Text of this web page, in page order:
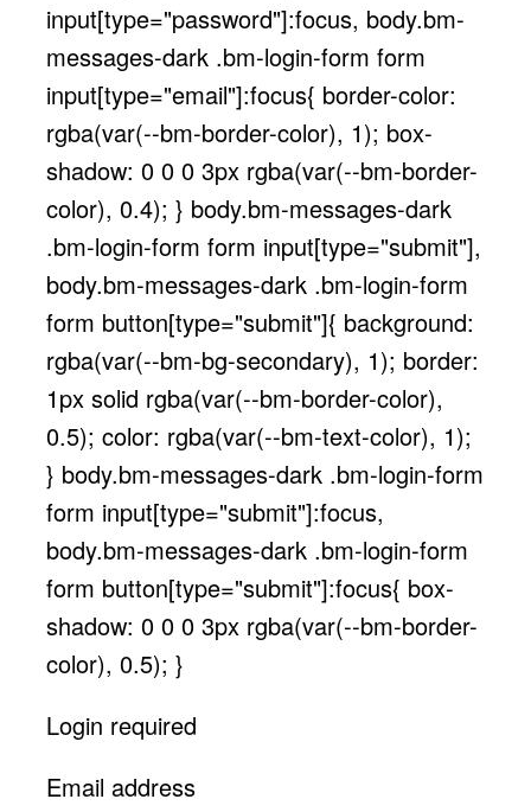
input[type="password"]:focus, body.bm-
messages-dark .bm-login-form form
input[type="email"]:focus{ border-color:
rgba(var(--bm-border-color), 1); box-
shadow: 0 0 0 3px rgba(var(--bm-border-
color), 0.4); } body.bm-messages-dark
.bm-login-form form input[type="submit"],
body.bm-messages-dark .bm-login-form
form button[type="submit"]{ background:
rgba(var(--bm-bg-secondary), 1); border:
1px solid rgba(var(--bm-border-color),
0.5); color: rgba(var(--bm-text-color), 1);
} body.bm-messages-dark .bm-login-form
form input[type="submit"]:focus,
body.bm-messages-dark .bm-login-form
form button[type="submit"]:focus{ box-
shadow: 0 0 0 3px rgba(var(--bm-border-
color), 0.5); }
Login required
Email address